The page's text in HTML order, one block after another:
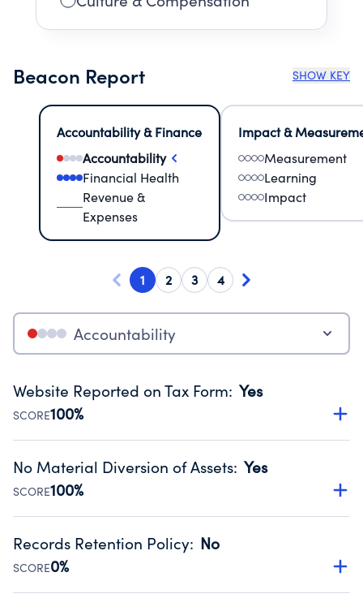
Beacon Report SHOW KEY
Accountability & Finance
Accountability
Financial Health
Revenue &
Expenses
Impact &
Measurement
Learning
Impact
1 2 3 4
Accountability
Website Reported on Tax Form: Yes
SCORE100%
Disclosing the charity’s website promotes transparency
Public data from IRS Form 990. Fiscal Year 2024.
No Material Diversion of Assets: Yes
SCORE100%
Organizations report 'Yes' to confirm that no material
occurred during their fiscal year.
Source:Public data from IRS Form 990. Fiscal Year 2024.
Records Retention Policy: No
SCORE0%
Has a policy establishing guidelines for the handling,